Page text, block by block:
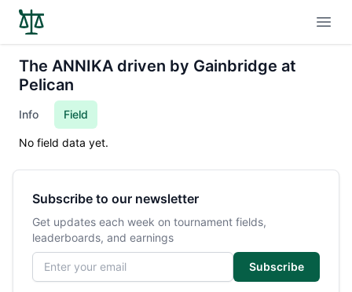
The ANNIKA driven by Gainbridge at
Pelican
Info Field
No field data yet.
Subscribe to our newsletter
Get updates each week on tournament fields,
leaderboards, and earnings
Email address
Subscribe